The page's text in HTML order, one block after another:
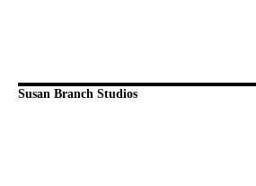
Susan Branch Studios